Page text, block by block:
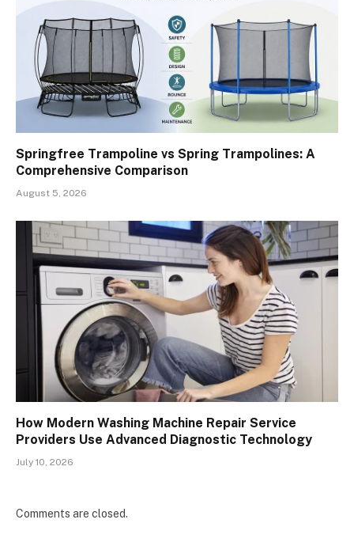
Springfree Trampoline vs Spring Trampolines: A
Comprehensive Comparison
August 5, 2026
How Modern Washing Machine Repair Service
Providers Use Advanced Diagnostic Technology
July 10, 2026
Comments are closed.